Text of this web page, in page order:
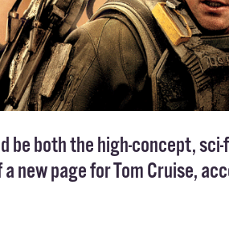
be both the high-concept,
new page for Tom Cruise,